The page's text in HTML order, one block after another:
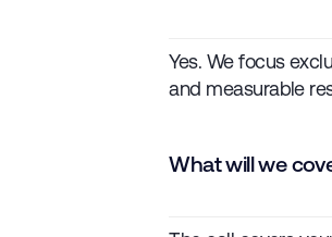
Yes. We focus
and measurable
What will we